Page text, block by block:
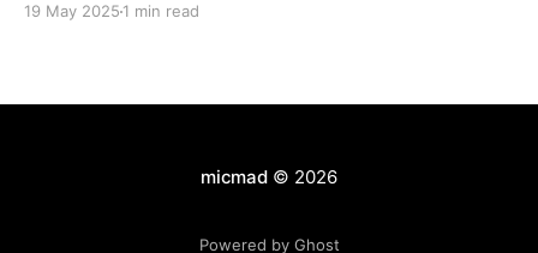
(docker.io/ghost) v5.120.0: 5.120.0 Compare Source *
19 May 2025 1 min read
micmad© 2026
Powered by Ghost